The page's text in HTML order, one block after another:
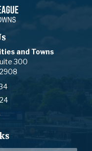
and Towns
300